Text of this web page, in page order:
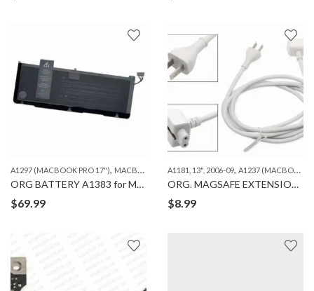
A1297 (MACBOOK PRO 17"), MACBOOK ORG. MACBOOK BATTERIES
ORG BATTERY A1383 for MACBOOK PRO A1297 (2011)
$69.99
A1181, 13", 2006-09, A1237 (MACBOOK AIR 13")
ORG. MAGSAFE EXTENSION CABLE
$8.99